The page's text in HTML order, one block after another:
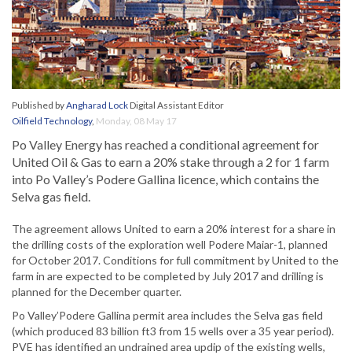
Published byAngharad LockDigital Assistant Editor
Oilfield Technology, Monday, 08 May 17
Po Valley Energy has reached a conditional agreement for
United Oil & Gas to earn a 20% stake through a 2 for 1 farm
into Po Valley’s Podere Gallina licence, which contains the
Selva gas field.
The agreement allows United to earn a 20% interest for a share in
the drilling costs of the exploration well Podere Maiar-1, planned
for October 2017. Conditions for full commitment by United to the
farm in are expected to be completed by July 2017 and drilling is
planned for the December quarter.
Po Valley’Podere Gallina permit area includes the Selva gas field
(which produced 83 billion ft3 from 15 wells over a 35 year period).
PVE has identified an undrained area updip of the existing wells,